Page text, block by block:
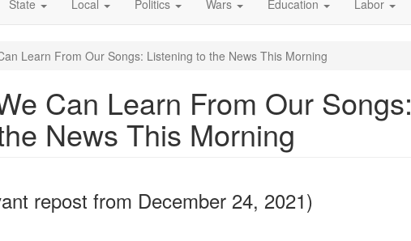
State Local Politics Wars Education Labor
Learn From Our Songs: Listening to the News This Morning
Can Learn From Our Songs:
News This Morning
repost from December 24, 2021)